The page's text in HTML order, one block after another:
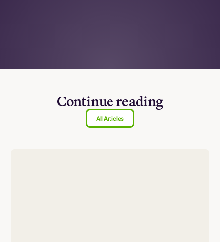
Continue reading
All Articles